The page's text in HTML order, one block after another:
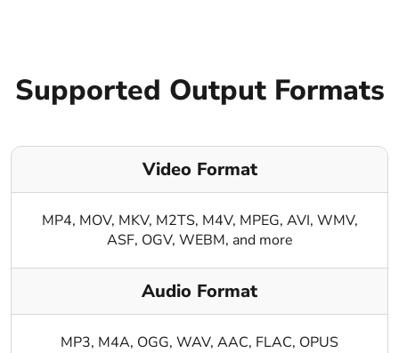
Supported Output Formats
Video Format
MP4, MOV, MKV, M2TS, M4V, MPEG, AVI, WMV,
ASF, OGV, WEBM, and more
Audio Format
MP3, M4A, OGG, WAV, AAC, FLAC, OPUS